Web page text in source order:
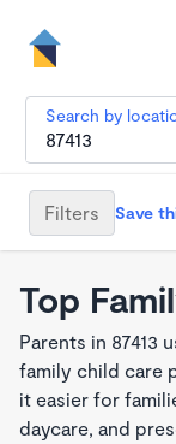
Search by
Filters Save
Top
Parents in 87413
family child care
it easier for
daycare, and